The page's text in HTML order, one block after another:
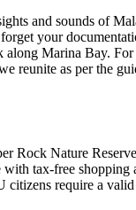
and sounds of
your
along Marina Bay. For
reunite as per the
Rock Nature
tax-free shopping
citizens require a valid